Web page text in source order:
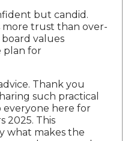
but candid.
more trust than over-
values
plan for
Thank you
such practical
everyone here for
2025. This
what makes the